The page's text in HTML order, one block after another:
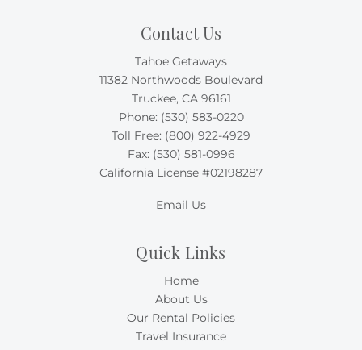
Contact Us
Tahoe Getaways
11382 Northwoods Boulevard
Truckee, CA 96161
Phone: (530) 583-0220
Toll Free: (800) 922-4929
Fax: (530) 581-0996
California License #02198287
Email Us
Quick Links
Home
About Us
Our Rental Policies
Travel Insurance